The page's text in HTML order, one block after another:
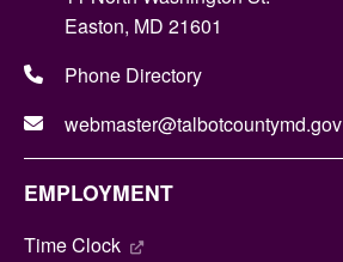
Easton, MD 21601
Phone Directory
webmaster@talbotcountymd.gov
EMPLOYMENT
Time Clock